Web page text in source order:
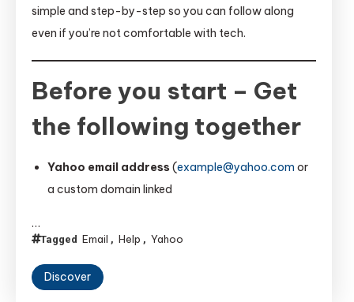
simple and step-by-step so you can follow along
even if you’re not comfortable with tech.
Before you start – Get
the following together
Yahoo email address (example@yahoo.com or
a custom domain linked
…
Tagged Email , Help , Yahoo
Discover